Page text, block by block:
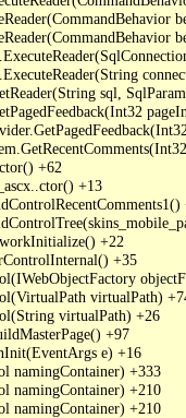
sql,
+62
+13
+22
+35
virtualPath)
virtualPath) +26
+97
e) +16
namingContainer) +333
namingContainer) +210
namingContainer) +210